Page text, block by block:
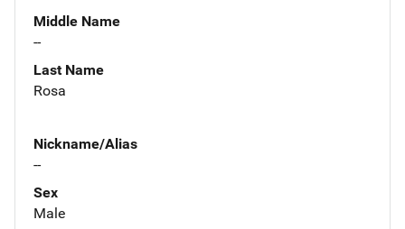
Middle Name
--
Last Name
Rosa
Nickname/Alias
--
Sex
Male